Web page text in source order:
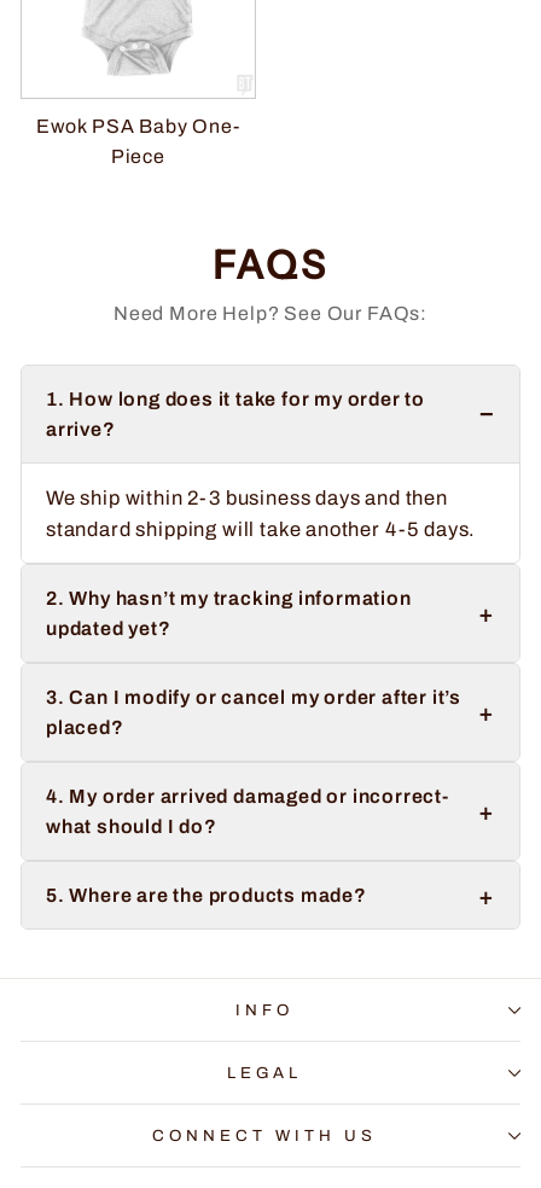
Ewok PSA Baby One-
Piece
FAQS
Need More Help? See Our FAQs:
1. How long does it take for my order to
arrive?
−
We ship within 2-3 business days and then
standard shipping will take another 4-5 days.
2. Why hasn’t my tracking information
updated yet?
+
3. Can I modify or cancel my order after it’s
placed?
+
4. My order arrived damaged or incorrect-
what should I do?
+
5. Where are the products made? +
INFO
LEGAL
CONNECT WITH US